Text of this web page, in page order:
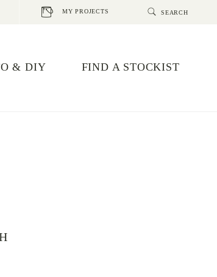
MY PROJECTS
& DIY FIND A STOCKIST